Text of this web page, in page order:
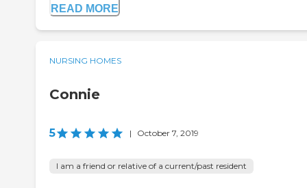
READ MORE
NURSING HOMES
Connie
5 | October 7, 2019
I am a friend or relative of a current/past resident